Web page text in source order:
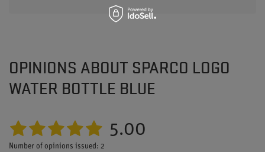
OPINIONS ABOUT SPARCO LOGO
WATER BOTTLE BLUE
5.00
Number of opinions issued: 2